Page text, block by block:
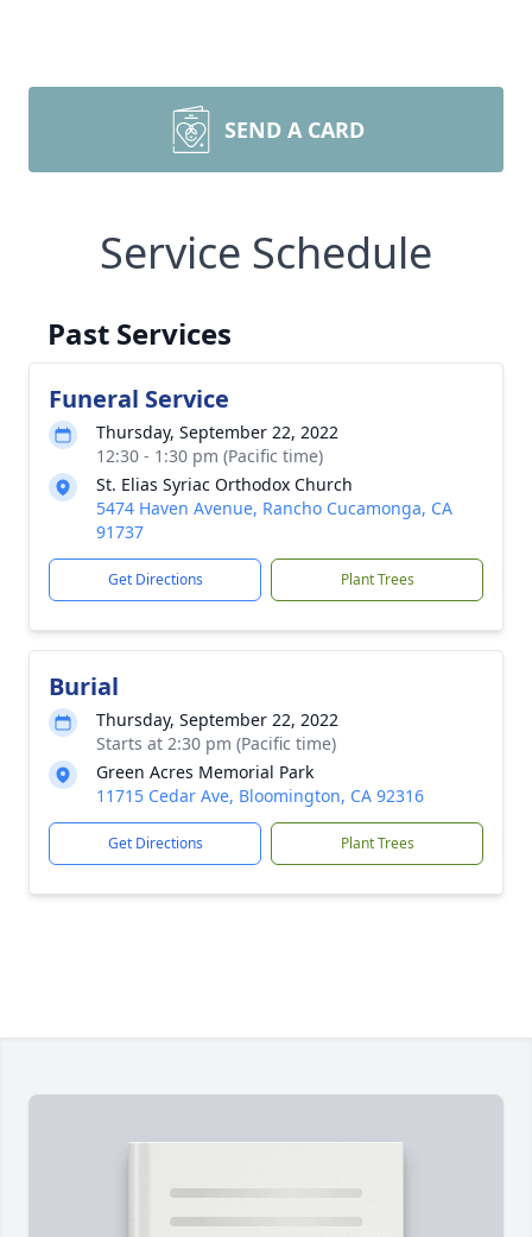
SEND A CARD
Service Schedule
Past Services
Funeral Service
Thursday, September 22, 2022
12:30 - 1:30 pm (Pacific time)
St. Elias Syriac Orthodox Church
5474 Haven Avenue, Rancho Cucamonga, CA
91737
Get Directions Plant Trees
Burial
Thursday, September 22, 2022
Starts at 2:30 pm (Pacific time)
Green Acres Memorial Park
11715 Cedar Ave, Bloomington, CA 92316
Get Directions Plant Trees